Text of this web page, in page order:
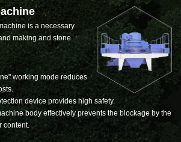
is a necessary
making and stone
working mode reduces
device provides high safety.
body effectively prevents the blockage by the
content.